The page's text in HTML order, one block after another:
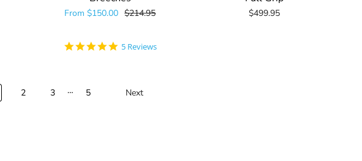
From $150.00 $214.95
5.0
5 Reviews
$499.95
2 3 … 5 Next